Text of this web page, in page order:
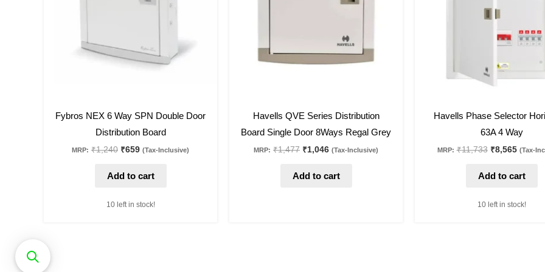
Fybros NEX 6 Way SPN Double Door
Distribution Board
MRP: ₹1,240 ₹659 (Tax-Inclusive)
Add to cart
10 left in stock!
Havells QVE Series Distribution
Board Single Door 8Ways Regal Grey
MRP: ₹1,477 ₹1,046 (Tax-Inclusive)
Add to cart
Havells Phase Selector
63A 4 Way
MRP: ₹11,733 ₹8,565 (Tax-
Add to cart
10 left in stock!